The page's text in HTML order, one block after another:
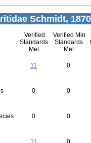
Schmidt,
Verified
Standards
Met
Verified Min
Standards
Met
11 0
0 0
0 0
11 0